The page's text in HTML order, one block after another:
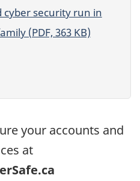
cyber security run in
(PDF, 363 KB)
your accounts and
at